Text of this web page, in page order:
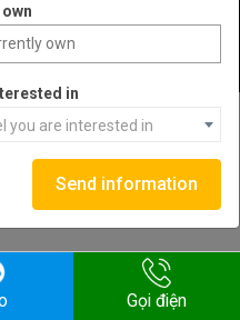
Gọi điện
in
you are interested in
Send information